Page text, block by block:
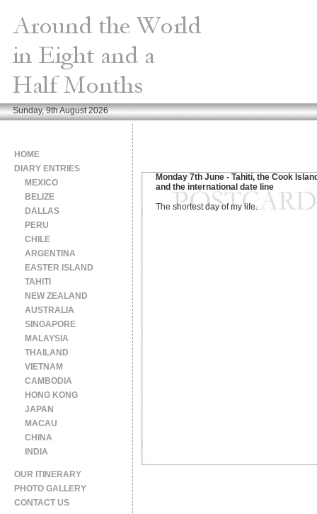
Sunday, 9th August 2026
Monday 7th June - Tahiti, the Cook
and the international date line
The shortest day of my life.
HOME
DIARY ENTRIES
MEXICO
BELIZE
DALLAS
PERU
CHILE
ARGENTINA
EASTER ISLAND
TAHITI
NEW ZEALAND
AUSTRALIA
SINGAPORE
MALAYSIA
THAILAND
VIETNAM
CAMBODIA
HONG KONG
JAPAN
MACAU
CHINA
INDIA
OUR ITINERARY
PHOTO GALLERY
CONTACT US